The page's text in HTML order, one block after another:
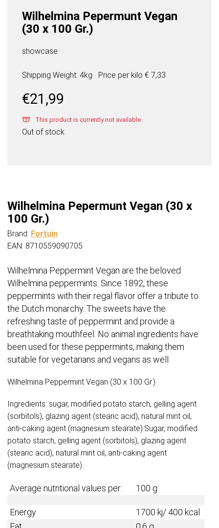
Wilhelmina Pepermunt Vegan
(30 x 100 Gr.)
showcase
Shipping Weight: 4kg Price per kilo € 7,33
€21,99
This product is currently not available
Out of stock
Wilhelmina Pepermunt Vegan (30 x
100 Gr.)
Brand: Fortuin
EAN: 8710559090705
Wilhelmina Peppermint Vegan are the beloved
Wilhelmina peppermints. Since 1892, these
peppermints with their regal flavor offer a tribute to
the Dutch monarchy. The sweets have the
refreshing taste of peppermint and provide a
breathtaking mouthfeel. No animal ingredients have
been used for these peppermints, making them
suitable for vegetarians and vegans as well.
Wilhelmina Peppermint Vegan (30 x 100 Gr.)
Ingredients: sugar, modified potato starch, gelling agent
(sorbitols), glazing agent (stearic acid), natural mint oil,
anti-caking agent (magnesium stearate).Sugar, modified
potato starch, gelling agent (sorbitols), glazing agent
(stearic acid), natural mint oil, anti-caking agent
(magnesium stearate).
Average nutritional values per: 100 g
Energy
1700 kj/ 400 kcal